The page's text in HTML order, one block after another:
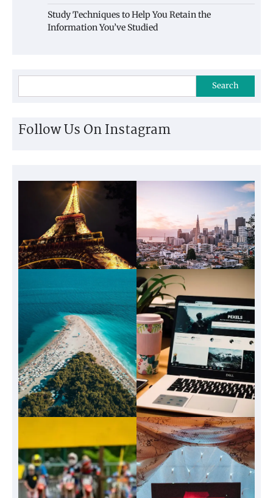
Study Techniques to Help You Retain the
Information You’ve Studied
Search
Follow Us On Instagram